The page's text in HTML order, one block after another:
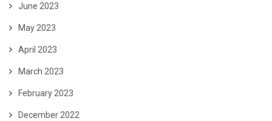
June 2023
May 2023
April 2023
March 2023
February 2023
December 2022